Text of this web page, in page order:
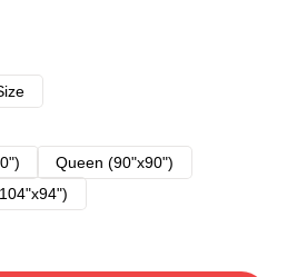
Queen (90"x90")